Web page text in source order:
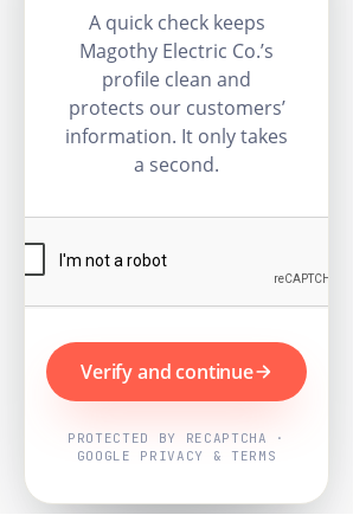
A quick check keeps
Magothy Electric Co.’s
profile clean and
protects our customers’
information. It only takes
a second.
Verify and continue
PROTECTED BY RECAPTCHA ·
GOOGLE PRIVACY & TERMS